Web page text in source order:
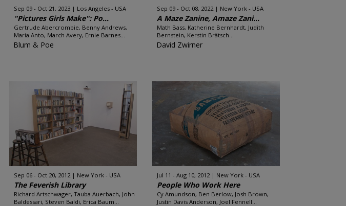
Sep 09 - Oct 21, 2023 Los Angeles - USA
"Pictures Girls Make": Po...
Gertrude Abercrombie, Benny Andrews,
Maria Anto, March Avery, Ernie Barnes...
Blum & Poe
Sep 09 - Oct 08, 2022 New York - USA
A Maze Zanine, Amaze Zani...
Math Bass, Katherine Bernhardt, Judith
Bernstein, Kerstin Brätsch...
David Zwirner
Sep 06 - Oct 20, 2012 New York - USA
The Feverish Library
Richard Artschwager, Tauba Auerbach, John
Baldessari, Steven Baldi, Erica Baum...
Jul 11 - Aug 10, 2012 New York - USA
People Who Work Here
Cy Amundson, Ben Berlow, Josh Brown,
Justin Davis Anderson, Joel Fennell...